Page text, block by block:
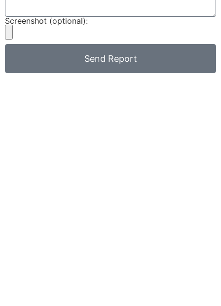
Screenshot (optional):
Send Report